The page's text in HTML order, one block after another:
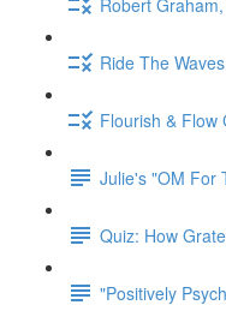
Ride The
Flourish & Flow
Julie's "OM For
Quiz: How
"Positively